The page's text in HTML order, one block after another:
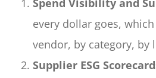
Spend Visibility and
every dollar goes,
vendor, by category, by
Supplier ESG